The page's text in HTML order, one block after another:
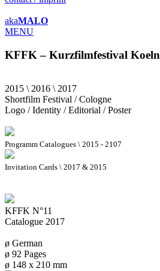
akaMALO
MENU
KFFK – Kurzfilmfestival Koeln
2015 \ 2016 \ 2017
Shortfilm Festival / Cologne
Logo / Identity / Editorial / Poster
Programm Catalogues \ 2015 - 2107
Invitation Cards \ 2017 & 2015
KFFK N°11
Catalogue 2017
ø German
ø 92 Pages
ø 148 x 210 mm